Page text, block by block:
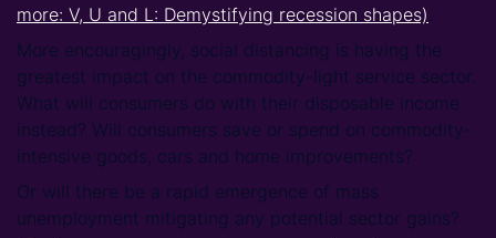
more: V, U and L: Demystifying recession shapes) .
More encouragingly, social distancing is having the
greatest impact on the commodity-light service sector.
What will consumers do with their disposable income
instead? Will consumers save or spend on commodity-
intensive goods, cars and home improvements?
Or will there be a rapid emergence of mass
unemployment mitigating any potential sector gains?